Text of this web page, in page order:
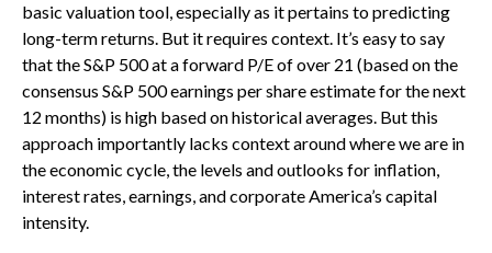
basic valuation tool, especially as it pertains to predicting
long-term returns. But it requires context. It’s easy to say
that the S&P 500 at aforward P/E of over 21 (based on the
consensus S&P 500 earnings per share estimate for the next
12 months) is high based on historical averages. But this
approach importantly lacks context around where we are in
the economic cycle, the levels and outlooks for inflation,
interest rates, earnings, and corporate America’s capital
intensity.